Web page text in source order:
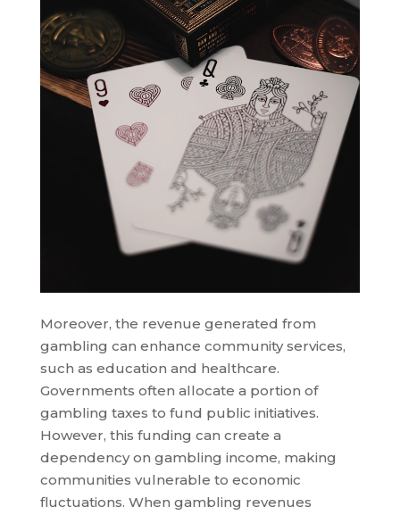
Moreover, the revenue generated from
gambling can enhance community services,
such as education and healthcare.
Governments often allocate a portion of
gambling taxes to fund public initiatives.
However, this funding can create a
dependency on gambling income, making
communities vulnerable to economic
fluctuations. When gambling revenues